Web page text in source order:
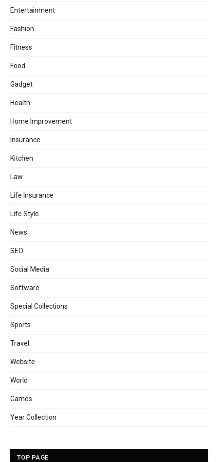
Entertainment
Fashion
Fitness
Food
Gadget
Health
Home Improvement
Insurance
Kitchen
Law
Life Insurance
Life Style
News
SEO
Social Media
Software
Special Collections
Sports
Travel
Website
World
Games
Year Collection
TOP PAGE